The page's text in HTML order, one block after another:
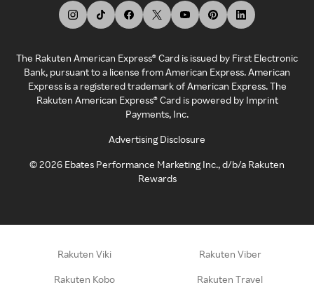
The Rakuten American Express® Card is issued by First Electronic
Bank, pursuant to a license from American Express. American
Express is a registered trademark of American Express. The
Rakuten American Express® Card is powered by Imprint
Payments, Inc.
Advertising Disclosure
©2026 Ebates Performance Marketing Inc., d/b/a Rakuten
Rewards
Rakuten Viki Rakuten Viber
Rakuten Kobo Rakuten Travel